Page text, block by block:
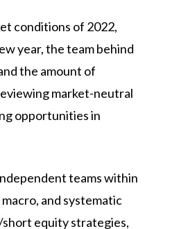
conditions of 2022,
year, the team behind
the amount of
market-neutral
opportunities in
teams within
and systematic
equity strategies,